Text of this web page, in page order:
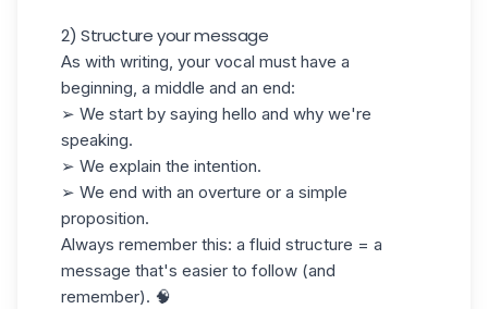
2) Structure your message
As with writing, your vocal must have a
beginning, a middle and an end:
➢ We start by saying hello and why we're
speaking.
➢ We explain the intention.
➢ We end with an overture or a simple
proposition.
Always remember this: a fluid structure = a
message that's easier to follow (and
remember). 🧠